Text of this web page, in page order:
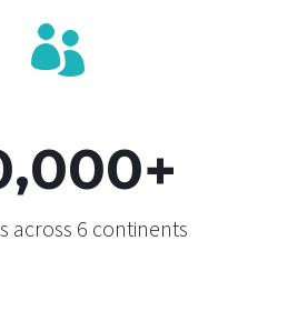


,000+
across 6 continents